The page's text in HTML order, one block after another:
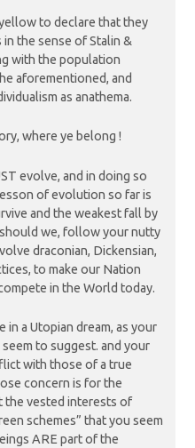
to declare that they
in the sense of Stalin &
with the population
aforementioned, and
as anathema.
where ye belong !
evolve, and in doing so
of evolution so far is
and the weakest fall by
we, follow your nutty
draconian, Dickensian,
to make our Nation
in the World today.
in a Utopian dream, as your
to suggest. and your
with those of a true
concern is for the
the vested interests of
schemes” that you seem
ARE part of the